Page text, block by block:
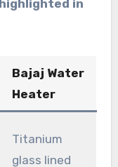
Bajaj Water
Heater
Titanium
glass lined